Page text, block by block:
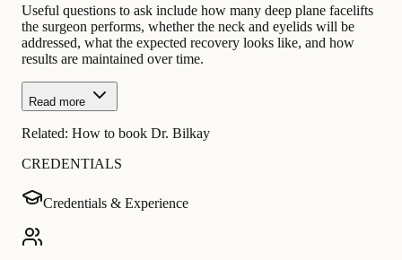
Useful questions to ask include how many deep plane facelifts
the surgeon performs, whether the neck and eyelids will be
addressed, what the expected recovery looks like, and how
results are maintained over time.
Read more
Related: How to book Dr. Bilkay
CREDENTIALS
Credentials & Experience